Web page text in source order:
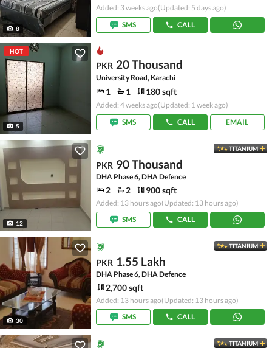
8
Added: 3 weeks ago(Updated: 5 days ago)
SMS
CALL
HOT
5
PKR 20 Thousand
University Road, Karachi
1 1 180 sqft
Added: 4 weeks ago(Updated: 1 week ago)
SMS
CALL EMAIL
12
TITANIUM
PKR 90 Thousand
DHA Phase 6, DHA Defence
2 2 900 sqft
Added: 13 hours ago(Updated: 13 hours ago)
SMS
CALL
30
TITANIUM
PKR 1.55 Lakh
DHA Phase 6, DHA Defence
2,700 sqft
Added: 13 hours ago(Updated: 13 hours ago)
SMS
CALL
TITANIUM